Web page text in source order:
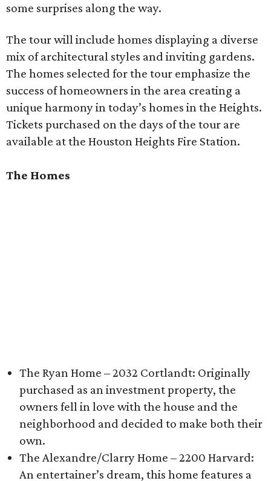
some surprises along the way.
The tour will include homes displaying a diverse
mix of architectural styles and inviting gardens.
The homes selected for the tour emphasize the
success of homeowners in the area creating a
unique harmony in today’s homes in the Heights.
Tickets purchased on the days of the tour are
available at the Houston Heights Fire Station.
The Homes
The Ryan Home – 2032 Cortlandt: Originally
purchased as an investment property, the
owners fell in love with the house and the
neighborhood and decided to make both their
own.
The Alexandre/Clarry Home – 2200 Harvard:
An entertainer’s dream, this home features a